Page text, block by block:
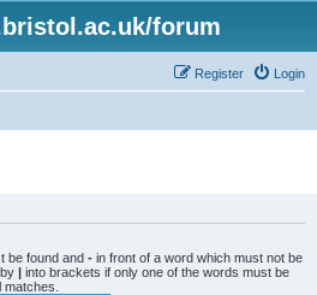
forum
Login
Register
be found and - in front of a word which must not be
| into brackets if only one of the words must be